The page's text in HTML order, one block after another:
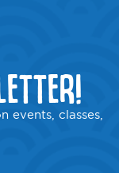
events, classes,